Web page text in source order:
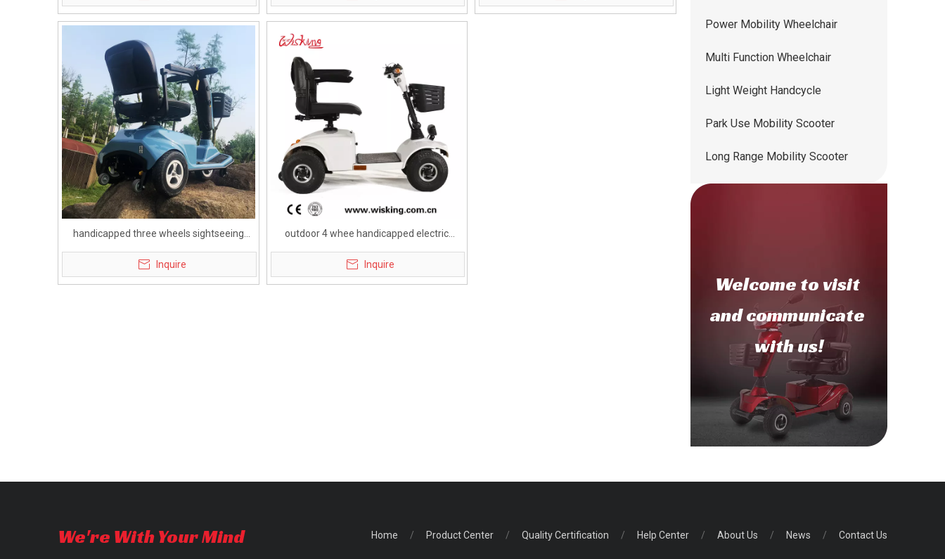
handicapped three wheels sightseeing
mobility scooter
Inquire
outdoor 4 whee handicapped electric
mobility scooter for elderly
Inquire
Power Mobility Wheelchair
Multi Function Wheelchair
Light Weight Handcycle
Park Use Mobility Scooter
Long Range Mobility Scooter
Welcome to visit
and communicate
with us!
We're With Your Mind Home / Product Center / Quality Certification / Help Center / About Us / News / Contact Us